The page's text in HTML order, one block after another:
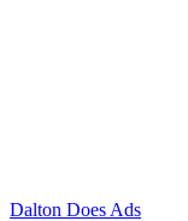
Dalton Does Ads